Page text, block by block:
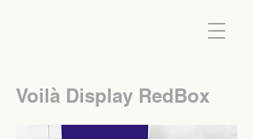
Voilà Display RedBox